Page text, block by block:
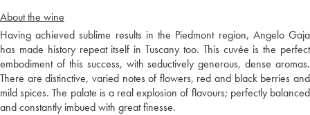
About the wine
Having achieved sublime results in the Piedmont region, Angelo Gaja
has made history repeat itself in Tuscany too. This cuvée is the perfect
embodiment of this success, with seductively generous, dense aromas.
There are distinctive, varied notes of flowers, red and black berries and
mild spices. The palate is a real explosion of flavours; perfectly balanced
and constantly imbued with great finesse.